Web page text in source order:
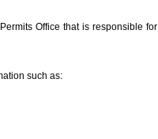
Office that is responsible for
such as: